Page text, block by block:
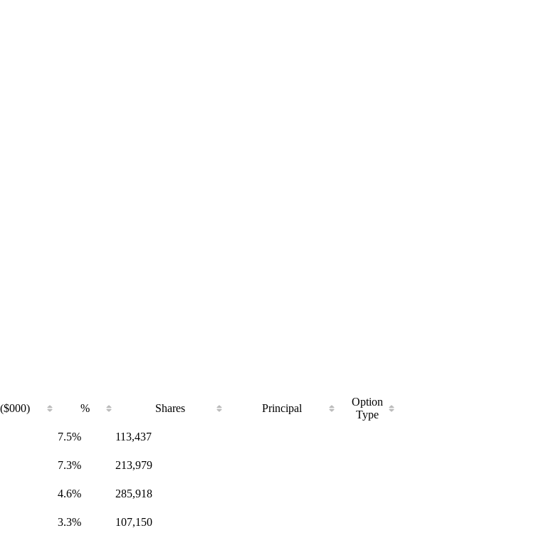
% Shares Principal
Option
Type
7.5% 113,437
7.3% 213,979
4.6% 285,918
3.3%
107,150